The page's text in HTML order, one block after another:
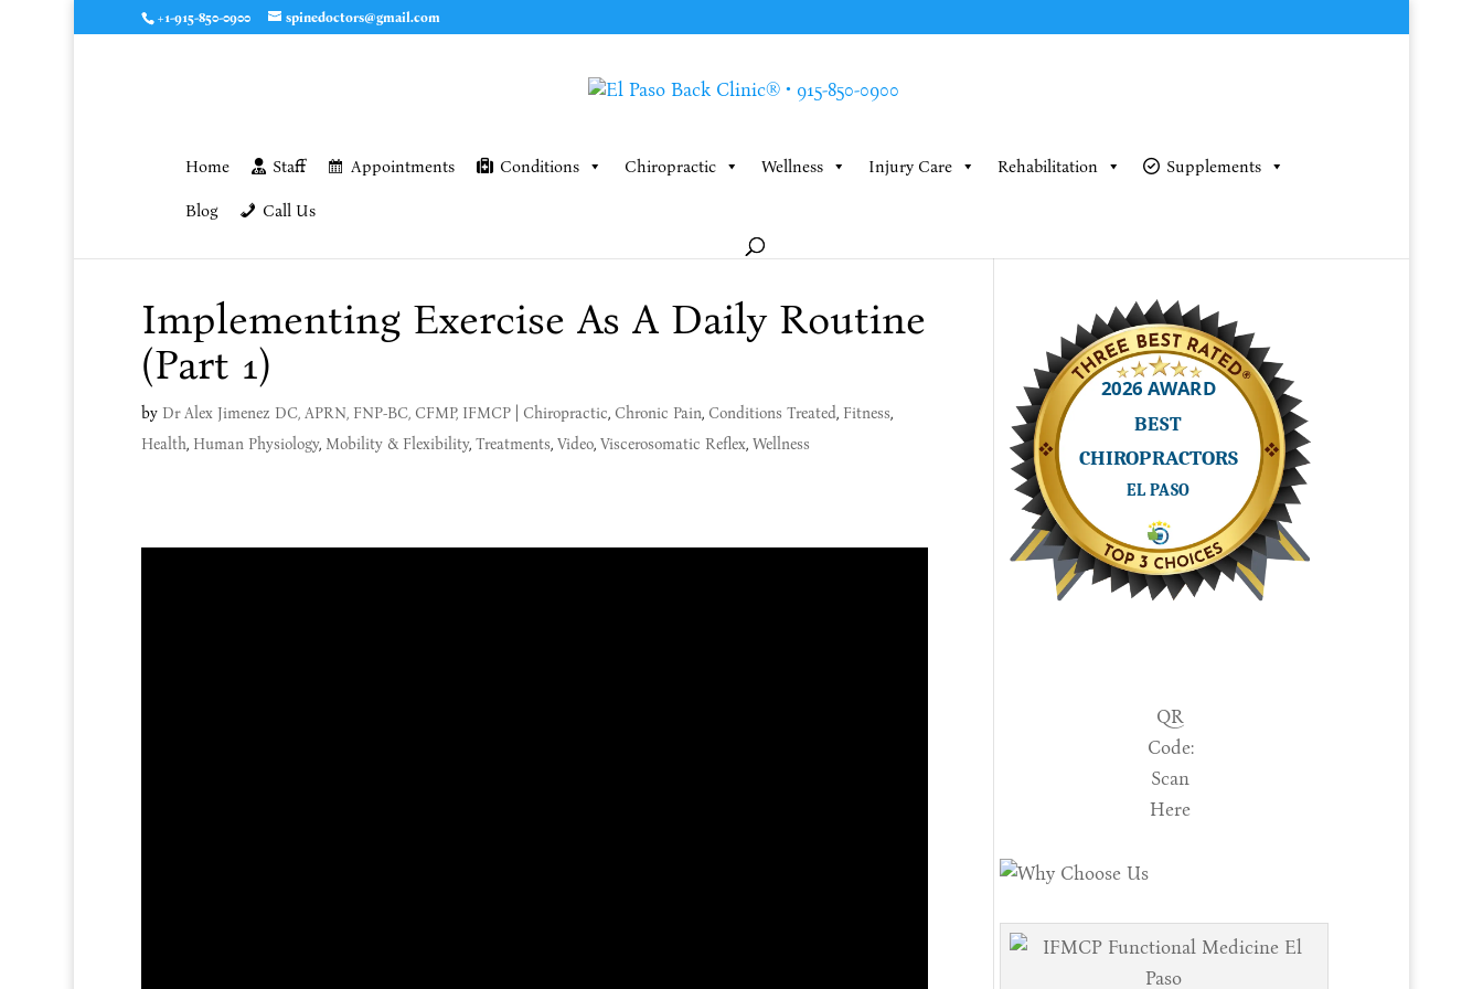
+1-915-850-0900 spinedoctors@gmail.com
Home Staff Appointments Conditions Chiropractic Wellness Injury Care Rehabilitation Supplements
Blog Call Us
Implementing Exercise As A Daily Routine
(Part 1)
by Dr Alex Jimenez DC, APRN, FNP-BC, CFMP, IFMCP| Chiropractic, Chronic Pain, Conditions Treated, Fitness,
Health, Human Physiology, Mobility & Flexibility, Treatments, Video, Viscerosomatic Reflex, Wellness
QR
Code:
Scan
Here